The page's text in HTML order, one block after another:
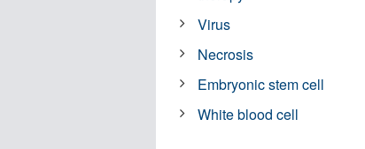
Virus
Necrosis
Embryonic stem cell
White blood cell